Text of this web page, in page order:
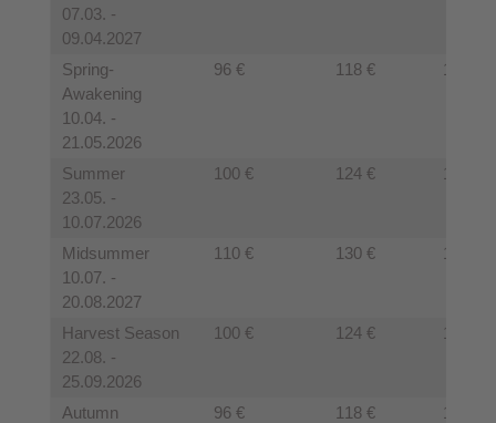
07.03. -
09.04.2027
Spring-
Awakening
10.04. -
21.05.2026
96 € 118 € 110€
Summer
23.05. -
10.07.2026
100 € 124 € 120 €
Midsummer
10.07. -
20.08.2027
110 € 130 € 125 €
Harvest Season
22.08. -
25.09.2026
100 € 124 € 120 €
Autumn
96 € 118 € 110 €